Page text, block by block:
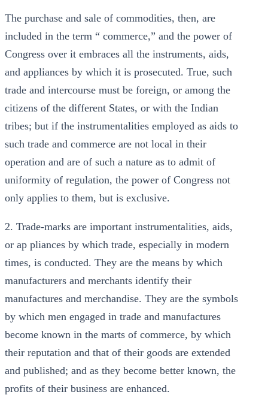
The purchase and sale of commodities, then, are
included in the term “ commerce,” and the power of
Congress over it embraces all the instruments, aids,
and appliances by which it is prosecuted. True, such
trade and intercourse must be foreign, or among the
citizens of the different States, or with the Indian
tribes; but if the instrumentalities employed as aids to
such trade and commerce are not local in their
operation and are of such a nature as to admit of
uniformity of regulation, the power of Congress not
only applies to them, but is exclusive.
2. Trade-marks are important instrumentalities, aids,
or ap pliances by which trade, especially in modern
times, is conducted. They are the means by which
manufacturers and merchants identify their
manufactures and merchandise. They are the symbols
by which men engaged in trade and manufactures
become known in the marts of commerce, by which
their reputation and that of their goods are extended
and published; and as they become better known, the
profits of their business are enhanced.